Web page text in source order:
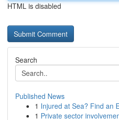
HTML is disabled
Search
Published News
1 Injured at Sea? Find an
1 Private sector